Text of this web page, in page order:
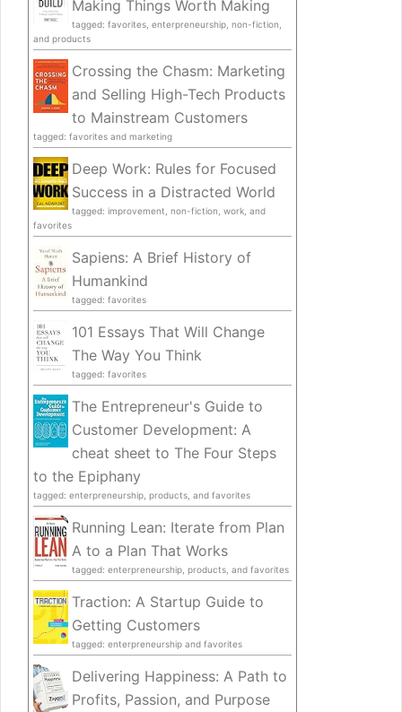
Making Things Worth Making
tagged: favorites, enterpreneurship, non-fiction,
and products
Crossing the Chasm: Marketing
and Selling High-Tech Products
to Mainstream Customers
tagged: favorites and marketing
Deep Work: Rules for Focused
Success in a Distracted World
tagged: improvement, non-fiction, work, and
favorites
Sapiens: A Brief History of
Humankind
tagged: favorites
101 Essays That Will Change
The Way You Think
tagged: favorites
The Entrepreneur's Guide to
Customer Development: A
cheat sheet to The Four Steps
to the Epiphany
tagged: enterpreneurship, products, and favorites
Running Lean: Iterate from Plan
A to a Plan That Works
tagged: enterpreneurship, products, and favorites
Traction: A Startup Guide to
Getting Customers
tagged: enterpreneurship and favorites
Delivering Happiness: A Path to
Profits, Passion, and Purpose